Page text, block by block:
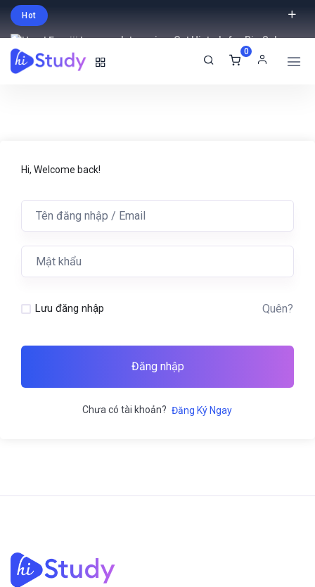
Hot
Intro price. Get Histudy for Big Sale
-95% off.
0
Hi, Welcome back!
Lưu đăng nhập Quên?
Đăng nhập
Chưa có tài khoản? Đăng Ký Ngay